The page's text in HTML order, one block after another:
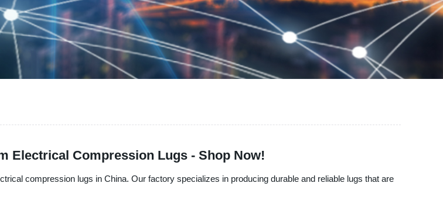
Electrical Compression Lugs - Shop Now!
compression lugs in China. Our factory specializes in producing durable and reliable lugs that are